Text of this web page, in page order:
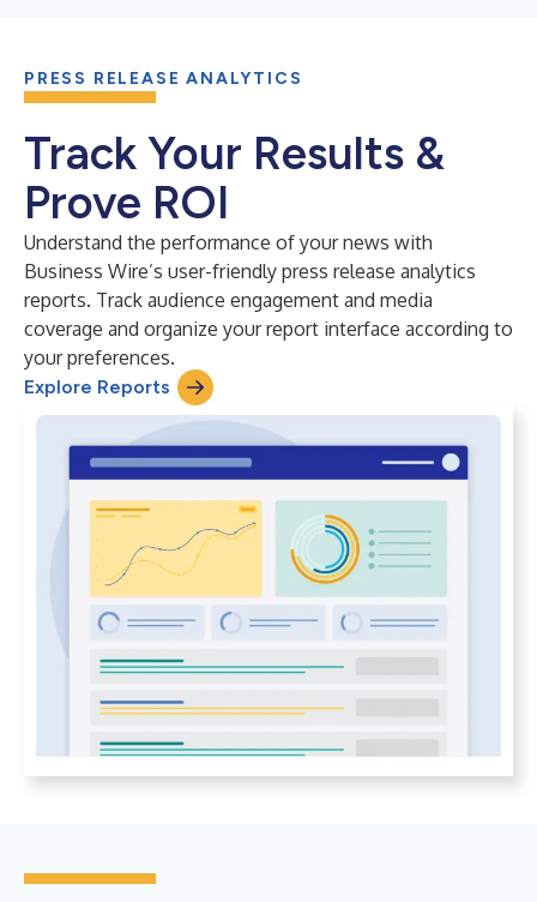
PRESS RELEASE ANALYTICS
Track Your Results &
Prove ROI
Understand the performance of your news with
Business Wire’s user-friendly press release analytics
reports. Track audience engagement and media
coverage and organize your report interface according to
your preferences.
Explore Reports